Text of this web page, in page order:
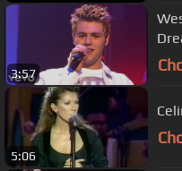
3:57
5:06